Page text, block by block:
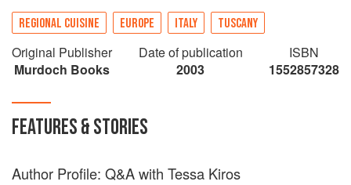
REGIONAL CUISINE EUROPE ITALY TUSCANY
Original Publisher
Murdoch Books
Date of publication
2003
ISBN
1552857328
FEATURES & STORIES
Author Profile: Q&A with Tessa Kiros